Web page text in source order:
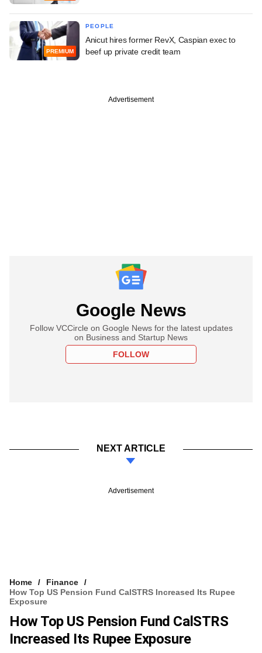
PREMIUM
PEOPLE
Anicut hires former RevX, Caspian exec to
beef up private credit team
Advertisement
Google News
Follow VCCircle on Google News for the latest updates
on Business and Startup News
FOLLOW
NEXT ARTICLE
Advertisement
Home
Finance
How Top US Pension Fund CalSTRS Increased Its Rupee
Exposure
How Top US Pension Fund CalSTRS
Increased Its Rupee Exposure